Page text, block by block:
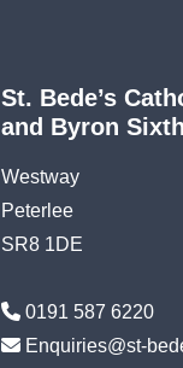
St. Bede’s
and Byron
Westway
Peterlee
SR8 1DE
0191 587 6220
Enquiries@st-